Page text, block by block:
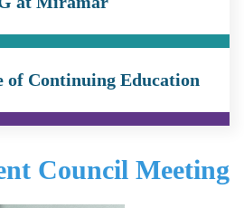
of Continuing Education
Council Meeting